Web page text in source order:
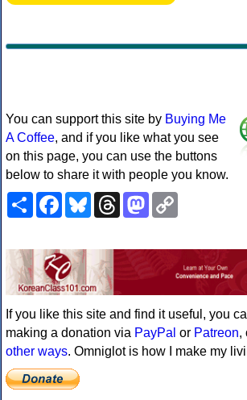
You can support this site by Buying Me
A Coffee, and if you like what you see
on this page, you can use the buttons
below to share it with people you know.
ShareFacebookBlueskyThreadsMastodon
If you like this site and find it useful, you
making a donation via PayPal or Patreon,
other ways. Omniglot is how I make my